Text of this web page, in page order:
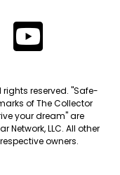
rights reserved. "Safe-
of The Collector
your dream" are
Network, LLC. All other
owners.